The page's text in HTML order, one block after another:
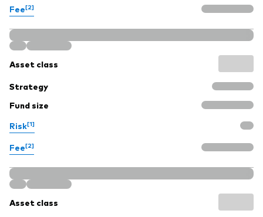
Fee[2]
Asset class
Strategy
Fund size
Risk[1]
Fee[2]
Asset class